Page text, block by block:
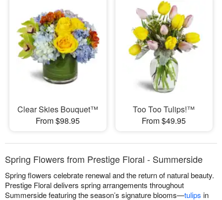
Clear Skies Bouquet™
From $98.95
Too Too Tulips!™
From $49.95
Spring Flowers from Prestige Floral - Summerside
Spring flowers celebrate renewal and the return of natural beauty.
Prestige Floral delivers spring arrangements throughout
Summerside featuring the season’s signature blooms—tulips in